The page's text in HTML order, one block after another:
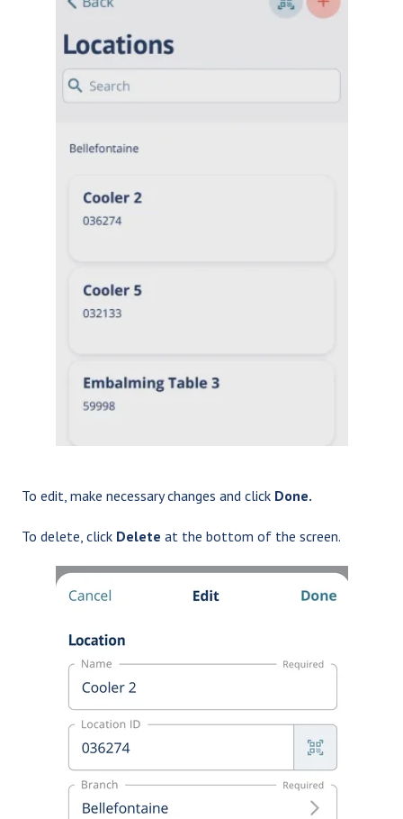
To edit, make necessary changes and click Done.
To delete, click Delete at the bottom of the screen.